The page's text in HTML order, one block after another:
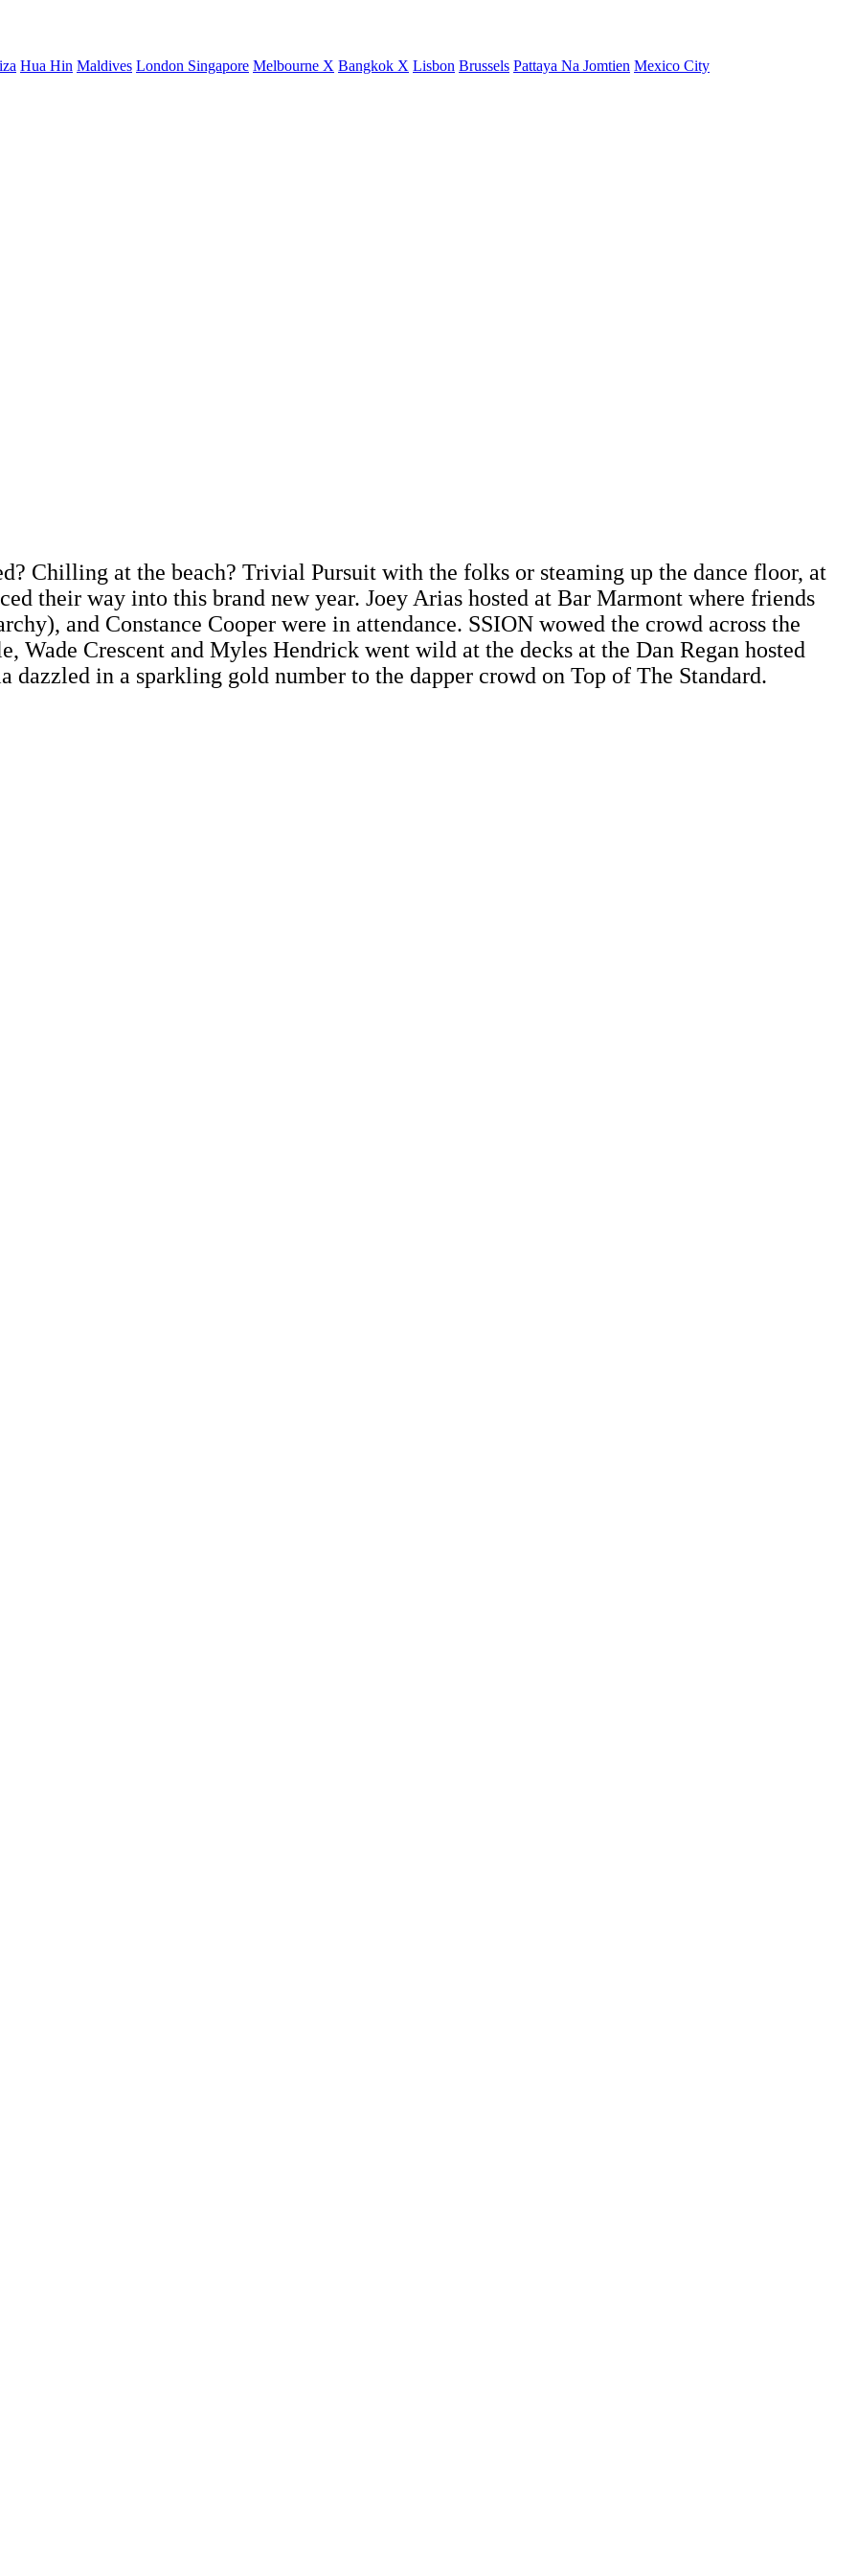
Hua Hin Maldives London Singapore Melbourne X Bangkok X Lisbon Brussels Pattaya Na Jomtien Mexico City
Chilling at the beach? Trivial Pursuit with the folks or steaming up the dance floor, at
their way into this brand new year. Joey Arias hosted at Bar Marmont where friends
and Constance Cooper were in attendance. SSION wowed the crowd across the
Wade Crescent and Myles Hendrick went wild at the decks at the Dan Regan hosted
dazzled in a sparkling gold number to the dapper crowd on Top of The Standard.